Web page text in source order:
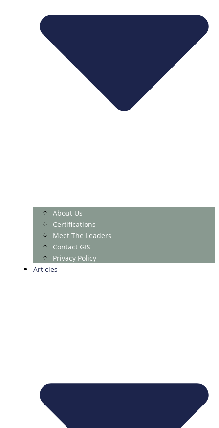
About Us
Certifications
Meet The Leaders
Contact GIS
Privacy Policy
Articles